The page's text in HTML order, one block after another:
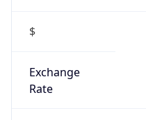
$
Exchange
Rate